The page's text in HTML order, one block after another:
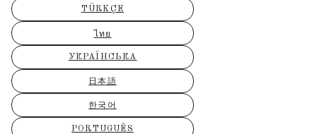
TÜRKÇE
ไทย
УКРАЇНСЬКА
日本語
한국어
PORTUGUÊS